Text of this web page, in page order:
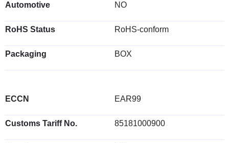
Automotive NO
RoHS Status RoHS-conform
Packaging BOX
ECCN EAR99
Customs Tariff No. 85181000900